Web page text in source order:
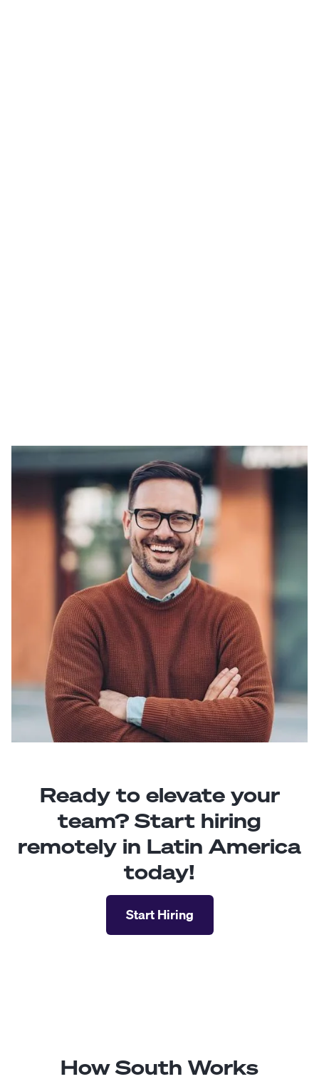
Ready to elevate your
team? Start hiring
remotely in Latin America
today!
Start Hiring
How South Works